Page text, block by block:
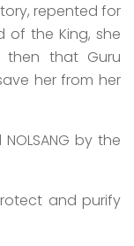
repented for
of the King, she
that Guru
her from her
by the
and purify